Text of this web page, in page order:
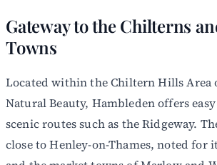
Gateway to the Chilterns
Towns
Located within the Chiltern Hills Area
Natural Beauty, Hambleden offers
scenic routes such as the Ridgeway.
close to Henley-on-Thames, noted for